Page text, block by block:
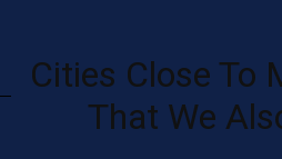
Cities Close To
That We